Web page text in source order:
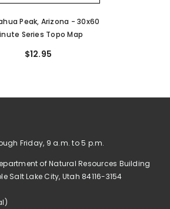
Peak, Arizona - 30x60
Series Topo Map
$12.95
Friday, 9 a.m. to 5 p.m.
of Natural Resources Building
Salt Lake City, Utah 84116-3154